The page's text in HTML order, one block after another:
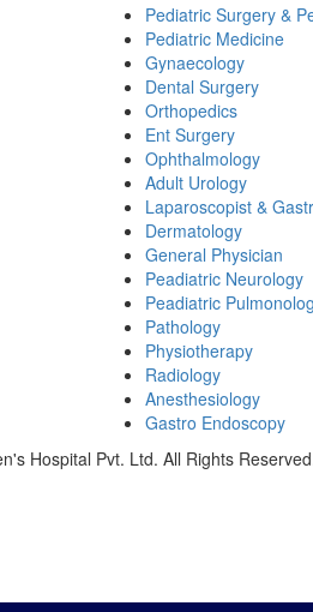
Pediatric Surgery &
Pediatric Medicine
Gynaecology
Dental Surgery
Orthopedics
Ent Surgery
Ophthalmology
Adult Urology
Laparoscopist &
Dermatology
General Physician
Peadiatric Neurology
Peadiatric
Pathology
Physiotherapy
Radiology
Anesthesiology
Gastro Endoscopy
Hospital Pvt. Ltd. All Rights